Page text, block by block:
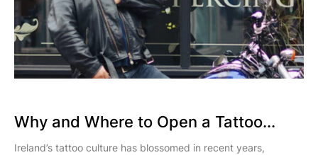
Why and Where to Open a Tattoo...
Ireland’s tattoo culture has blossomed in recent years,